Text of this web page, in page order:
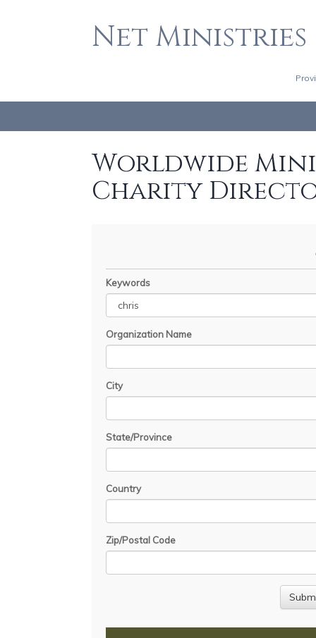
Net Ministries
Worldwide
Charity
Keywords
Organization Name
City
State/Province
Country
Zip/Postal Code